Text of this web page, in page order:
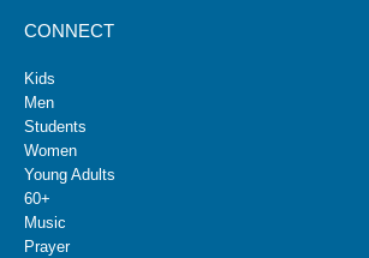
CONNECT
Kids
Men
Students
Women
Young Adults
60+
Music
Prayer